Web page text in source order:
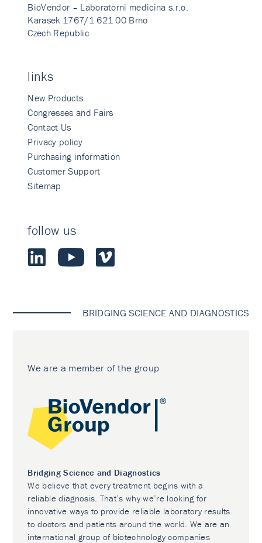
BioVendor – Laboratorni medicina s.r.o.
Karasek 1767/1 621 00 Brno
Czech Republic
links
New Products
Congresses and Fairs
Contact Us
Privacy policy
Purchasing information
Customer Support
Sitemap
follow us
BRIDGING SCIENCE AND DIAGNOSTICS
We are a member of the group
Bridging Science and Diagnostics
We believe that every treatment begins with a
reliable diagnosis. That’s why we’re looking for
innovative ways to provide reliable laboratory results
to doctors and patients around the world. We are an
international group of biotechnology companies